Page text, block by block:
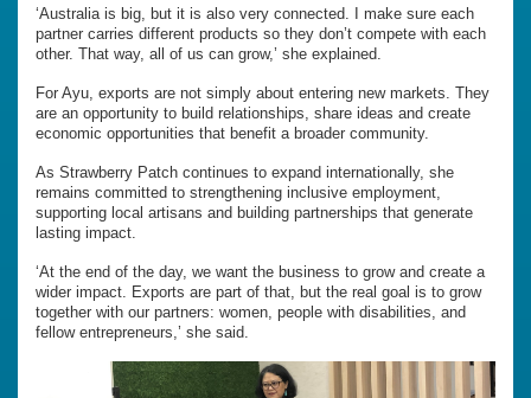
‘Australia is big, but it is also very connected. I make sure each
partner carries different products so they don’t compete with each
other. That way, all of us can grow,’ she explained.
For Ayu, exports are not simply about entering new markets. They
are an opportunity to build relationships, share ideas and create
economic opportunities that benefit a broader community.
As Strawberry Patch continues to expand internationally, she
remains committed to strengthening inclusive employment,
supporting local artisans and building partnerships that generate
lasting impact.
‘At the end of the day, we want the business to grow and create a
wider impact. Exports are part of that, but the real goal is to grow
together with our partners: women, people with disabilities, and
fellow entrepreneurs,’ she said.